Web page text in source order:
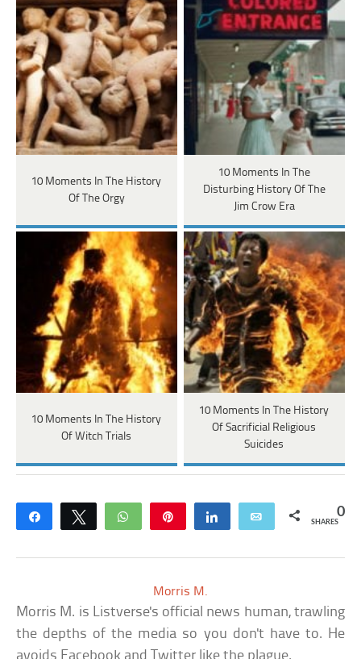
10 Moments In The History
Of The Orgy
10 Moments In The
Disturbing History Of The
Jim Crow Era
10 Moments In The History
Of Witch Trials
10 Moments In The History
Of Sacrificial Religious
Suicides
Share Tweet WhatsApp Share Email 0
SHARES
Morris M.
Morris M. is Listverse's official news human, trawling
the depths of the media so you don't have to. He